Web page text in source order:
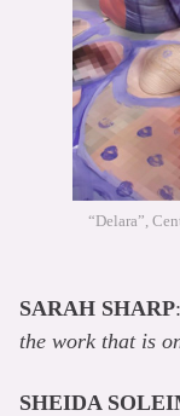
“Delara”,
SARAH SHARP:
the work that is
SHEIDA